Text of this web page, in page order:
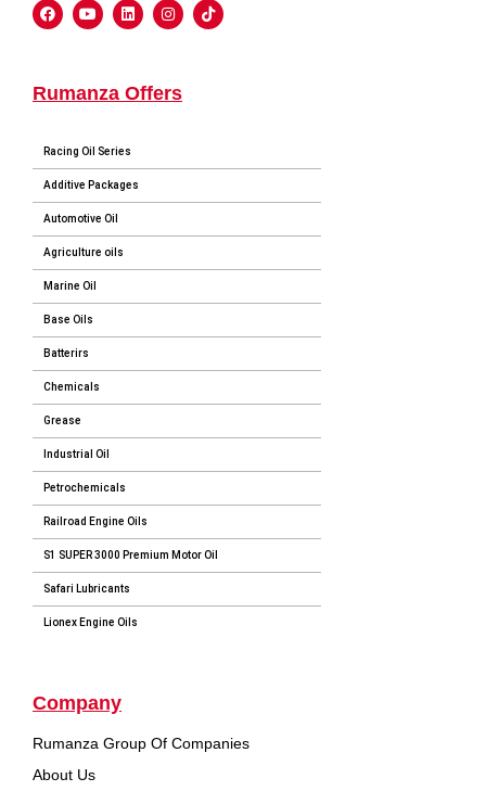
Rumanza Offers
Racing Oil Series
Additive Packages
Automotive Oil
Agriculture oils
Marine Oil
Base Oils
Batterirs
Chemicals
Grease
Industrial Oil
Petrochemicals
Railroad Engine Oils
S1 SUPER 3000 Premium Motor Oil
Safari Lubricants
Lionex Engine Oils
Company
Rumanza Group Of Companies
About Us